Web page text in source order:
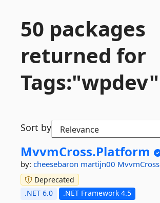
50 packages
returned for
Tags:"wpdev"
Sort by
MvvmCross.Platform
by: cheesebaron martijn00 MvvmCross
Deprecated
.NET 6.0
.NET Framework 4.5